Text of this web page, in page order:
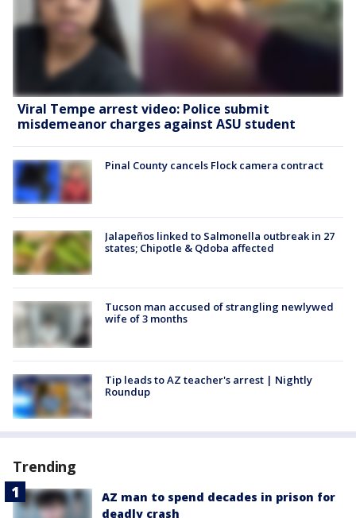
Viral Tempe arrest video: Police submit
misdemeanor charges against ASU student
Pinal County cancels Flock camera contract
Jalapeños linked to Salmonella outbreak in 27
states; Chipotle & Qdoba affected
Tucson man accused of strangling newlywed
wife of 3 months
Tip leads to AZ teacher's arrest | Nightly
Roundup
Trending
AZ man to spend decades in prison for
deadly crash